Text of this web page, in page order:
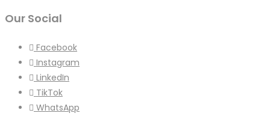
Our Social
Facebook
Instagram
LinkedIn
TikTok
WhatsApp